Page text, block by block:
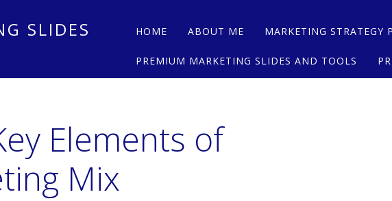
SLIDES Main menu
Skip
content
HOME ABOUT ME MARKETING STRATEGY
PREMIUM MARKETING SLIDES AND TOOLS
Elements of
Mix